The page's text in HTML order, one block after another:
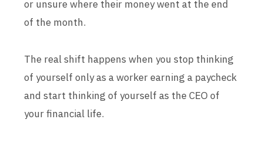
or unsure where their money went at the end
of the month.
The real shift happens when you stop thinking
of yourself only as a worker earning a paycheck
and start thinking of yourself as the CEO of
your financial life.